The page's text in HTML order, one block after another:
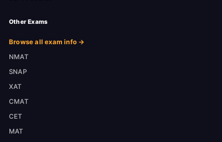
Other Exams
Browse all exam info →
NMAT
SNAP
XAT
CMAT
CET
MAT